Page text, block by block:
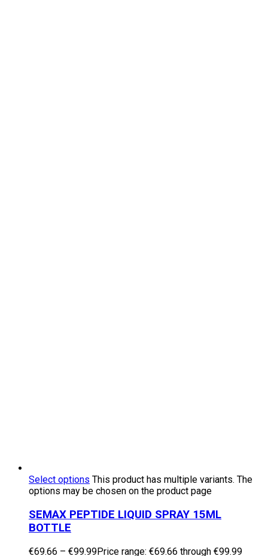
Select options This product has multiple variants. The
options may be chosen on the product page
SEMAX PEPTIDE LIQUID SPRAY 15ML
BOTTLE
€69.66 – €99.99Price range: €69.66 through €99.99